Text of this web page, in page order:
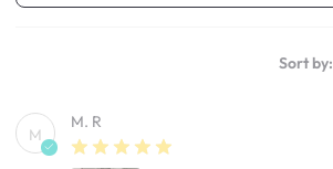
Sort by:
M
M. R